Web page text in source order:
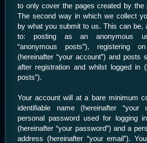
to only cover the pages created by the
The second way in which we collect
by what you submit to us. This can be,
to: posting as an anonymous
“anonymous posts”), registering on
(hereinafter “your account”) and posts
after registration and whilst logged in
posts”).
Your account will at a bare minimum
identifiable name (hereinafter “your
personal password used for logging
(hereinafter “your password”) and a
address (hereinafter “your email”).